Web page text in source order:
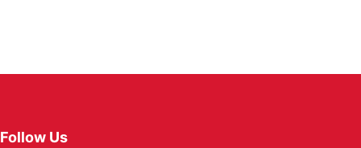
Follow Us